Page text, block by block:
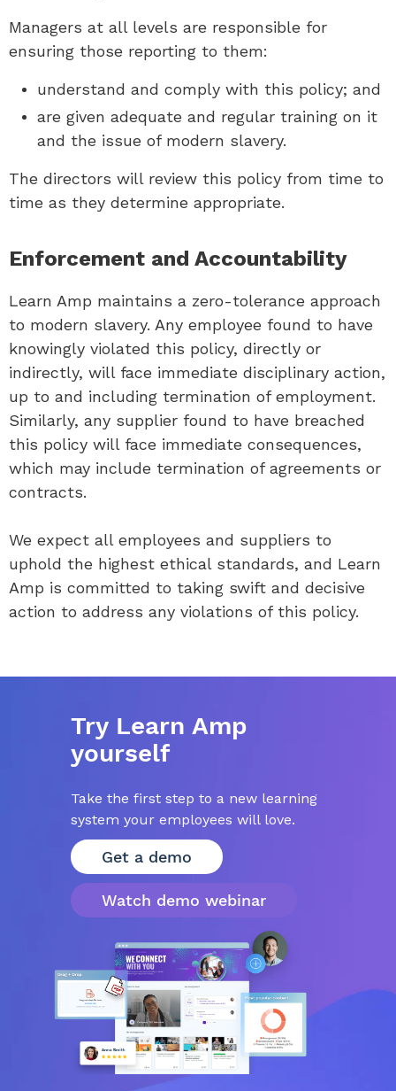
Managers at all levels are responsible for
ensuring those reporting to them:
understand and comply with this policy; and
are given adequate and regular training on it
and the issue of modern slavery.
The directors will review this policy from time to
time as they determine appropriate.
Enforcement and Accountability
Learn Amp maintains a zero-tolerance approach
to modern slavery. Any employee found to have
knowingly violated this policy, directly or
indirectly, will face immediate disciplinary action,
up to and including termination of employment.
Similarly, any supplier found to have breached
this policy will face immediate consequences,
which may include termination of agreements or
contracts.
We expect all employees and suppliers to
uphold the highest ethical standards, and Learn
Amp is committed to taking swift and decisive
action to address any violations of this policy.
Try Learn Amp
yourself
Take the first step to a new learning
system your employees will love.
Get a demo
Watch demo webinar